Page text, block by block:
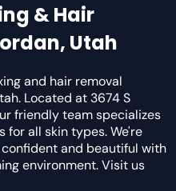
& Hair
Utah
and hair removal
Located at 3674 S
friendly team specializes
for all skin types. We're
and beautiful with
environment. Visit us